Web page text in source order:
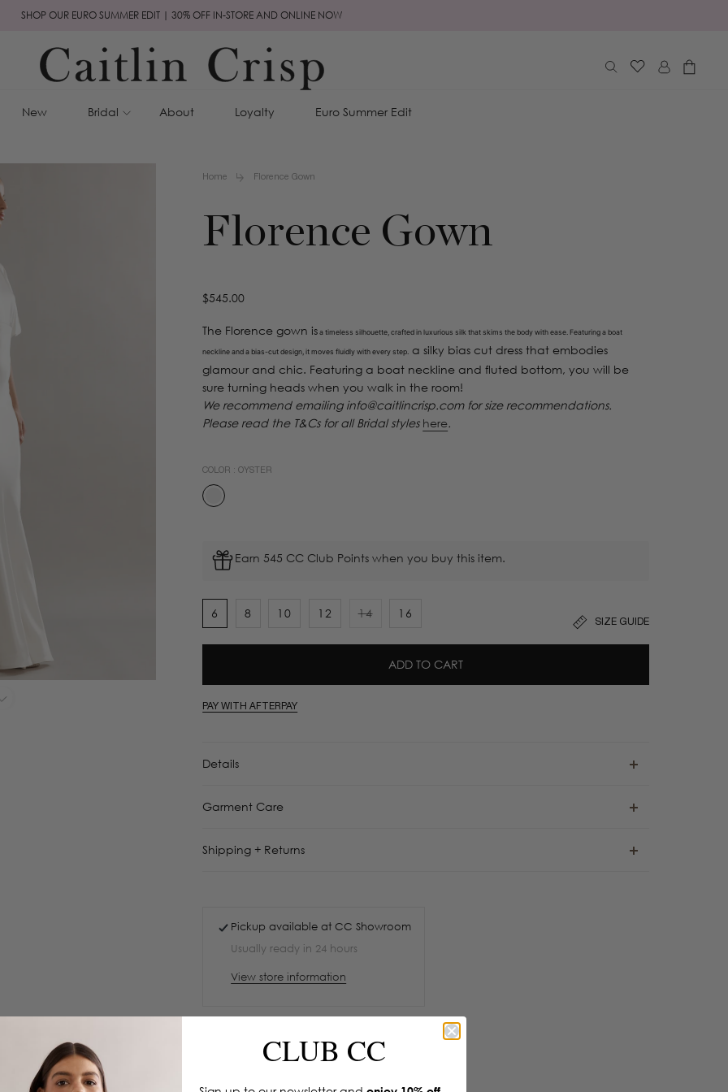
SHOP OUR EURO SUMMER EDIT | 30% OFF IN-STORE AND ONLINE NOW
New Bridal About Loyalty Euro Summer Edit
Log
in
Cart
Home Florence Gown
Florence Gown
Regular
$545.00
The Florence gown is a timeless silhouette, crafted in luxurious silk that skims the body with ease. Featuring a boat
neckline and a bias-cut design, it moves fluidly with every step. a silky bias cut dress that embodies
glamour and chic. Featuring a boat neckline and fluted bottom, you will be
sure turning heads when you walk in the room!
We recommend emailing info@caitlincrisp.com for size recommendations.
Please read the T&Cs for all Bridal styles here.
COLOR :OYSTER
Earn 545 CC Club Points when you buy this item.
6 8 10 12
14
sold
16
SIZE GUIDE
ADD TO CART
PAY WITH AFTERPAY
Details
Garment Care
Shipping + Returns
Pickup available atCC Showroom
Usually ready in 24 hours
View store information
CLUB CC